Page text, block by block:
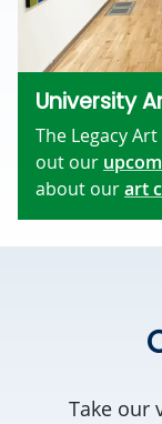
University
The Legacy
out our
about ourart
Take our